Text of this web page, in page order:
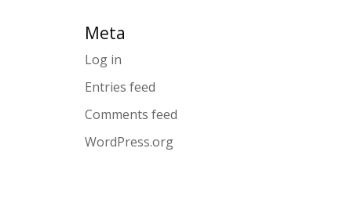
Meta
Log in
Entries feed
Comments feed
WordPress.org